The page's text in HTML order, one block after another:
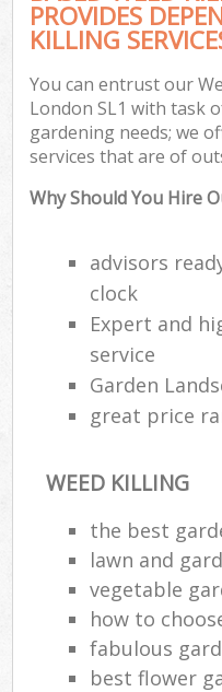
PROVIDES
KILLING
You can entrust our
London SL1 with task
gardening needs; we
services that are of
Why Should You Hire
advisors
clock
Expert and
service
Garden
great price
WEED KILLING
the best
lawn and
vegetable
how to
fabulous
best flower